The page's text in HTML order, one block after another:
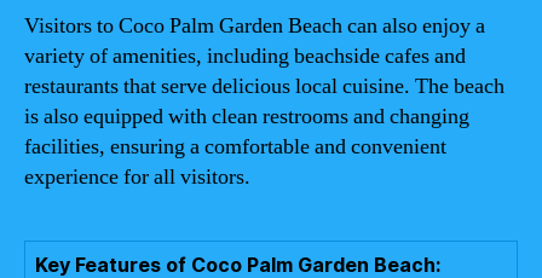
Visitors to Coco Palm Garden Beach can also enjoy a
variety of amenities, including beachside cafes and
restaurants that serve delicious local cuisine. The beach
is also equipped with clean restrooms and changing
facilities, ensuring a comfortable and convenient
experience for all visitors.
Key Features of Coco Palm Garden Beach: